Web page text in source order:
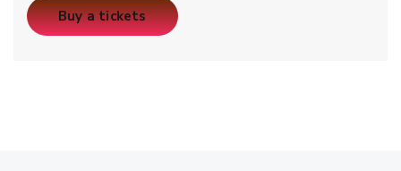
Buy a tickets